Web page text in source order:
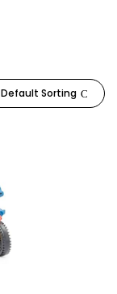
Default Sorting